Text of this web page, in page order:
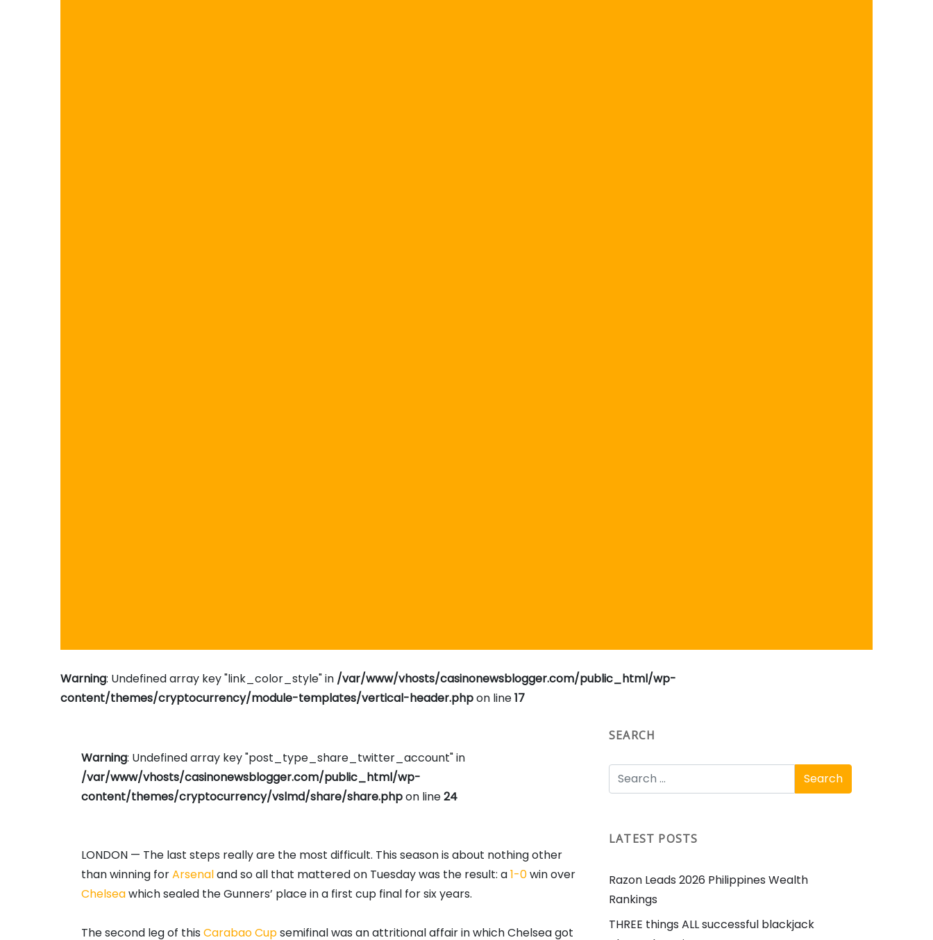
Warning: Undefined array key "link_color_style" in /var/www/vhosts/casinonewsblogger.com/public_html/wp-
content/themes/cryptocurrency/module-templates/vertical-header.phpon line17
Warning: Undefined array key "post_type_share_twitter_account" in
/var/www/vhosts/casinonewsblogger.com/public_html/wp-
content/themes/cryptocurrency/vslmd/share/share.phpon line24
LONDON — The last steps really are the most difficult. This season is about nothing other
than winning forArsenaland so all that mattered on Tuesday was the result: a1-0win over
Chelseawhich sealed the Gunners’ place in a first cup final for six years.
The second leg of this Carabao Cupsemifinal was an attritional affair in which Chelsea got
SEARCH
LATEST POSTS
Razon Leads 2026 Philippines Wealth
Rankings
THREE things ALL successful blackjack